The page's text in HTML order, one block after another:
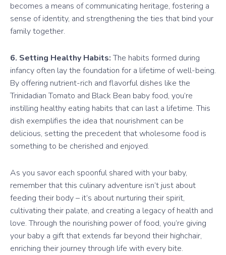
becomes a means of communicating heritage, fostering a
sense of identity, and strengthening the ties that bind your
family together.
6. Setting Healthy Habits:The habits formed during
infancy often lay the foundation for a lifetime of well-being.
By offering nutrient-rich and flavorful dishes like the
Trinidadian Tomato and Black Bean baby food, you’re
instilling healthy eating habits that can last a lifetime. This
dish exemplifies the idea that nourishment can be
delicious, setting the precedent that wholesome food is
something to be cherished and enjoyed.
As you savor each spoonful shared with your baby,
remember that this culinary adventure isn’t just about
feeding their body – it’s about nurturing their spirit,
cultivating their palate, and creating a legacy of health and
love. Through the nourishing power of food, you’re giving
your baby a gift that extends far beyond their highchair,
enriching their journey through life with every bite.